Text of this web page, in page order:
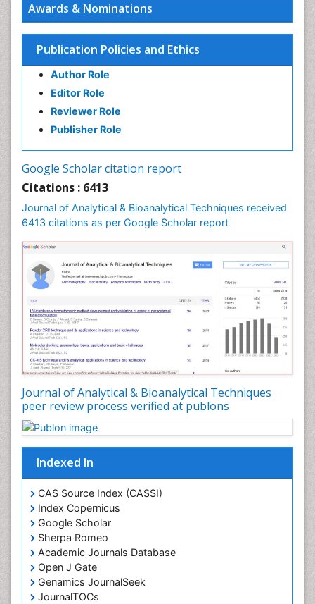
Awards & Nominations
Publication Policies and Ethics
Author Role
Editor Role
Reviewer Role
Publisher Role
Google Scholar citation report
Citations : 6413
Journal of Analytical & Bioanalytical Techniques received
6413 citations as per Google Scholar report
Journal of Analytical & Bioanalytical Techniques
peer review process verified at publons
Indexed In
CAS Source Index (CASSI)
Index Copernicus
Google Scholar
Sherpa Romeo
Academic Journals Database
Open J Gate
Genamics JournalSeek
JournalTOCs